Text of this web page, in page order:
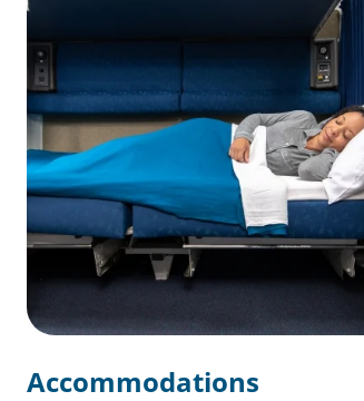
Accommodations